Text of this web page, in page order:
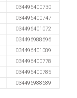
034496400730
034496400747
034496401072
034496988696
034496401089
034496400778
034496400785
034496988689